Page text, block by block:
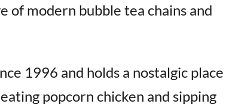
of modern bubble tea chains and
1996 and holds a nostalgic place
popcorn chicken and sipping